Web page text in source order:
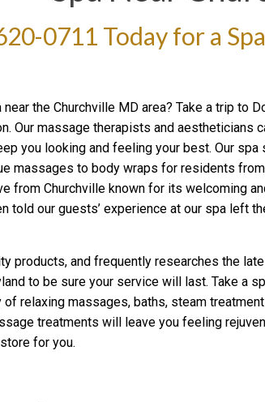
0711 Today for a
the Churchville MD area? Take a trip to
Our massage therapists and aestheticians
you looking and feeling your best. Our spa
massages to body wraps for residents
from Churchville known for its welcoming
told our guests’ experience at our spa left
products, and frequently researches the
to be sure your service will last. Take a
relaxing massages, baths, steam
treatments will leave you feeling
for you.